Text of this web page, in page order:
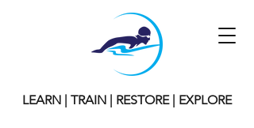
LEARN | TRAIN | RESTORE | EXPLORE